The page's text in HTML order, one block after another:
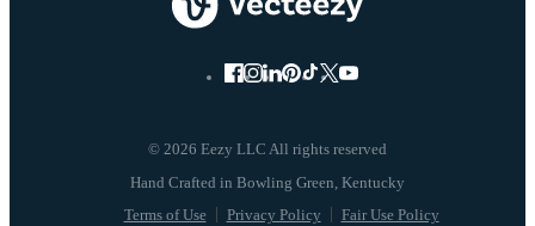
© 2026 Eezy LLC All rights reserved
Terms of Use Privacy Policy Fair Use Policy